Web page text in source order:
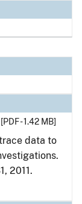
[PDF - 1.42 MB]
data to
2011.